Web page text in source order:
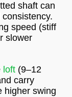
shaft can
speed (stiff
slower
loft (9–12
carry
higher swing